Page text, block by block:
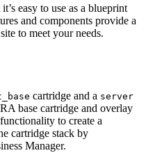
easy to use as a blueprint
and components provide a
to meet your needs.
cartridge and a server
base cartridge and overlay
to create a
cartridge stack by
Manager.